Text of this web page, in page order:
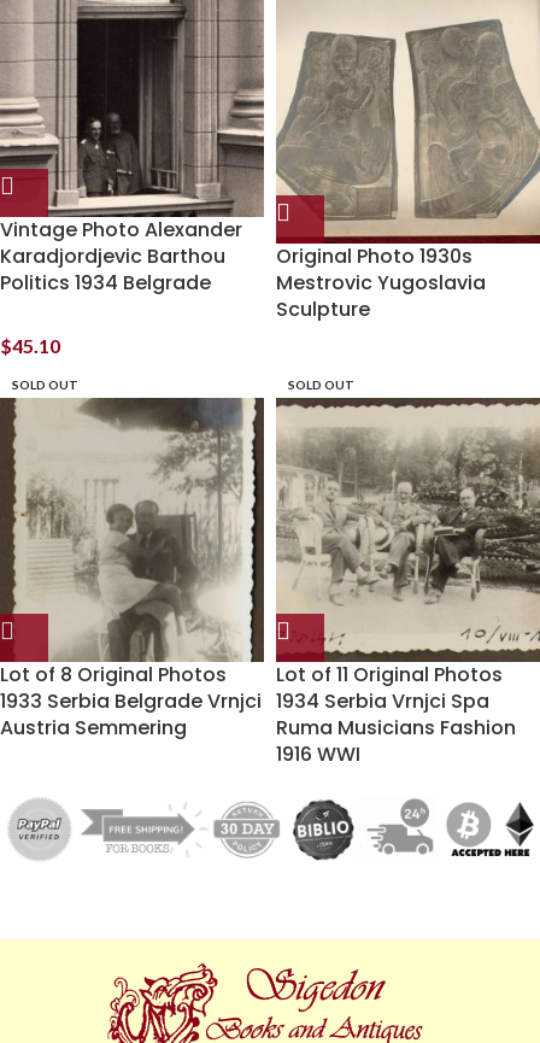
Vintage Photo Alexander
Karadjordjevic Barthou
Politics 1934 Belgrade
$45.10
Original Photo 1930s
Mestrovic Yugoslavia
Sculpture
SOLD OUT
Lot of 8 Original Photos
1933 Serbia Belgrade Vrnjci
Austria Semmering
SOLD OUT
Lot of 11 Original Photos
1934 Serbia Vrnjci Spa
Ruma Musicians Fashion
1916 WWI